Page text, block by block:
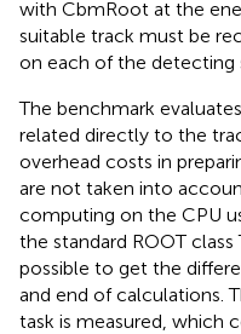
with CbmRoot at the
suitable track must be
on each of the detecting
The benchmark
related directly to the
overhead costs in
are not taken into
computing on the CPU
the standard ROOT
possible to get the
and end of calculations.
task is measured, which